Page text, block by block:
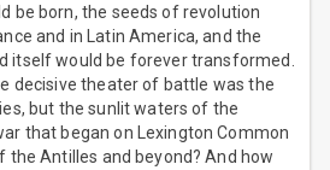
be born, the seeds of revolution
and in Latin America, and the
itself would be forever transformed.
decisive theater of battle was the
but the sunlit waters of the
that began on Lexington Common
the Antilles and beyond? And how